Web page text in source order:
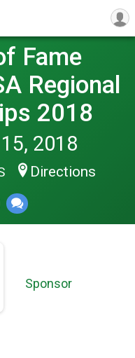
Fame
Regional
2018
2018
Directions
Sponsor